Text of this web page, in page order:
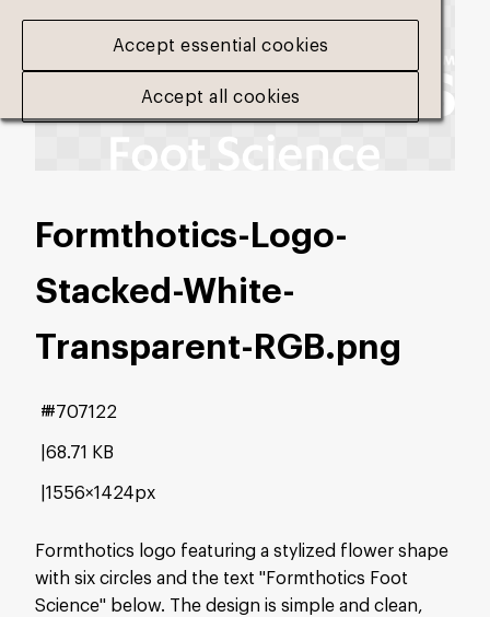
Accept essential cookies
Accept all cookies
Formthotics-Logo-
Stacked-White-
Transparent-RGB.png
Formthotics logo featuring a stylized flower shape
with six circles and the text "Formthotics Foot
Science" below. The design is simple and clean,
68.71 KB
1556×1424px
#707122